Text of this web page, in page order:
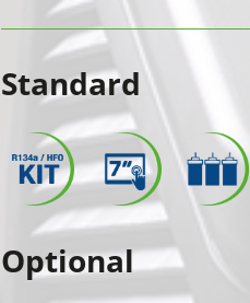
Standard
Optional